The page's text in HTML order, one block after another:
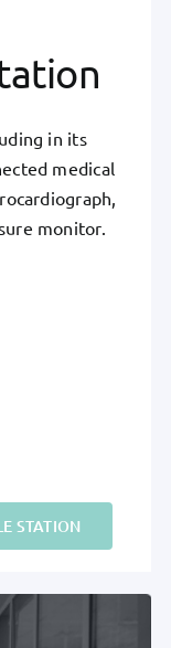
in its
medical
monitor.
STATION